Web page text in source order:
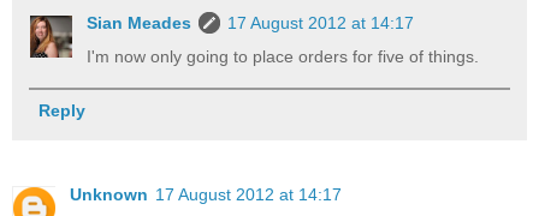
Sian Meades
17 August 2012 at 14:17
I'm now only going to place orders for five of things.
Reply
Unknown 17 August 2012 at 14:17